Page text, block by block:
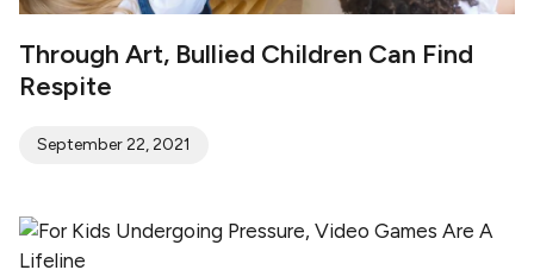
Through Art, Bullied Children Can Find
Respite
September 22, 2021